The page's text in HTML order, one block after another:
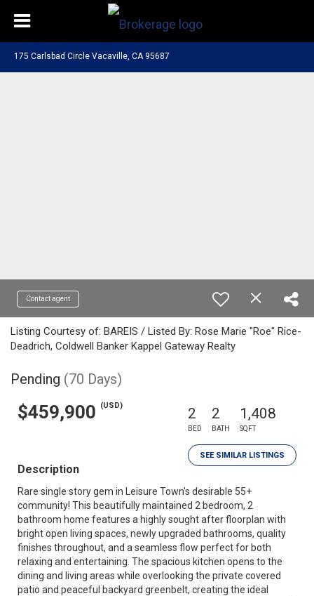
175 Carlsbad Circle Vacaville, CA 95687
Contact agent
Listing Courtesy of: BAREIS / Listed By: Rose Marie "Roe" Rice-
Deadrich, Coldwell Banker Kappel Gateway Realty
Pending (70 Days)
$459,900 (USD) 2
BED
2
BATH
1,408
SQFT
SEE SIMILAR LISTINGS
Description
Rare single story gem in Leisure Town's desirable 55+
community! This beautifully maintained 2 bedroom, 2
bathroom home features a highly sought after floorplan with
bright open living spaces, newly upgraded bathrooms, quality
finishes throughout, and a seamless flow perfect for both
relaxing and entertaining. The spacious kitchen opens to the
dining and living areas while overlooking the private covered
patio and peaceful backyard greenbelt, creating the ideal